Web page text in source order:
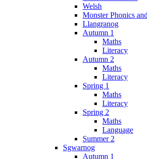
Welsh
Monster Phonics
Llangranog
Autumn 1
Maths
Literacy
Autumn 2
Maths
Literacy
Spring 1
Maths
Literacy
Spring 2
Maths
Language
Summer 2
Sgwarnog
Autumn 1